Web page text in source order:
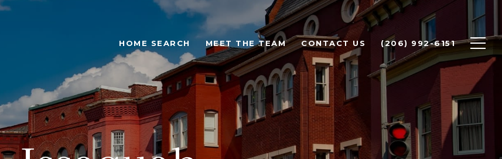
HOME SEARCH MEET THE TEAM CONTACT US (206) 992-6151